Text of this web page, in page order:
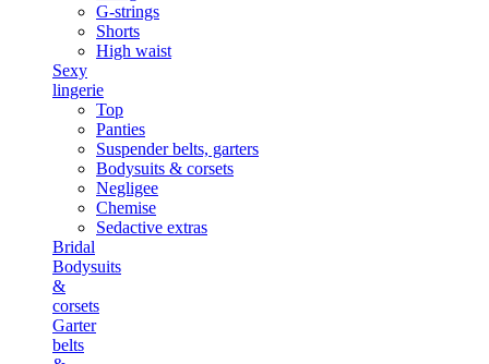
G-strings
Shorts
High waist
Sexy
lingerie
Top
Panties
Suspender belts, garters
Bodysuits & corsets
Negligee
Chemise
Sedactive extras
Bridal
Bodysuits
&
corsets
Garter
belts